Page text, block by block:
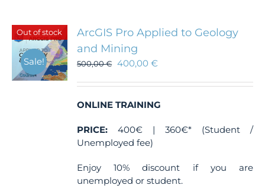
options
be
on
the
page
Out of stock
Sale!
ArcGIS Pro Applied to Geology
and Mining
500,00€ 400,00€
ONLINE TRAINING
PRICE: 400€ | 360€* (Student /
Unemployed fee)
Enjoy 10% discount if you are
unemployed or student.